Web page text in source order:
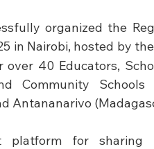
organized the
in Nairobi, hosted by
40 Educators,
Community Schools
Antananarivo
for sharing